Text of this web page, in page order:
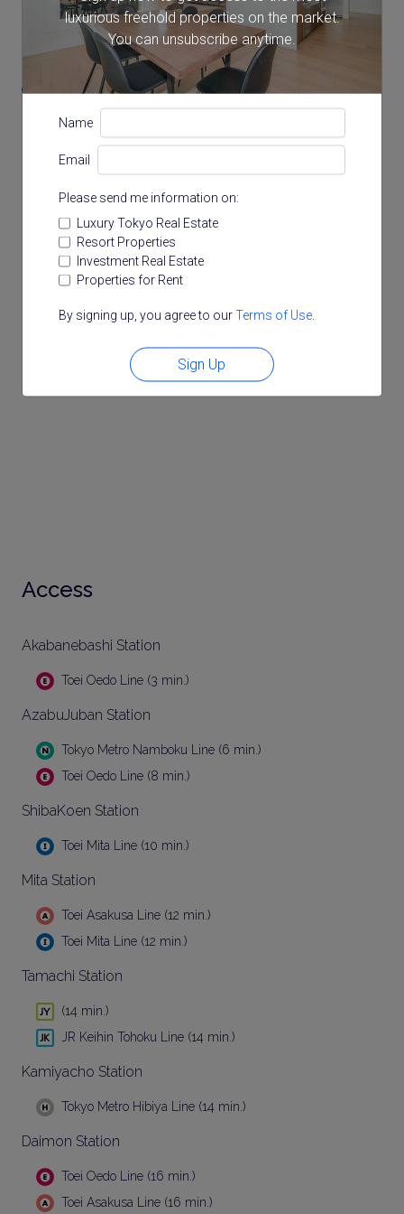
luxurious freehold properties on the market.
You can unsubscribe anytime.
Name
Email
Please send me information on:
Luxury Tokyo Real Estate
Resort Properties
Investment Real Estate
Properties for Rent
By signing up, you agree to ourTerms of Use.
Sign Up
Location
1-1-6 Mita, Minato, Tokyo
Access
Akabanebashi Station
Toei Oedo Line (3 min.)
AzabuJuban Station
Tokyo Metro Namboku Line (6 min.)
Toei Oedo Line (8 min.)
ShibaKoen Station
Toei Mita Line (10 min.)
Mita Station
Toei Asakusa Line (12 min.)
Toei Mita Line (12 min.)
Tamachi Station
(14 min.)
JR Keihin Tohoku Line (14 min.)
Kamiyacho Station
Tokyo Metro Hibiya Line (14 min.)
Daimon Station
Toei Oedo Line (16 min.)
Toei Asakusa Line (16 min.)